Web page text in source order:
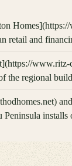
retail and
the regional
installs